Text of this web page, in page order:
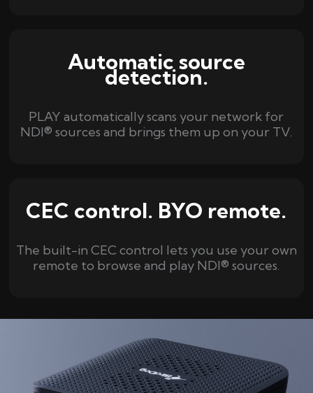
Automatic source
detection.
PLAY automatically scans your network for
NDI® sources and brings them up on your TV.
CEC control. BYO remote.
The built-in CEC control lets you use your own
remote to browse and play NDI® sources.